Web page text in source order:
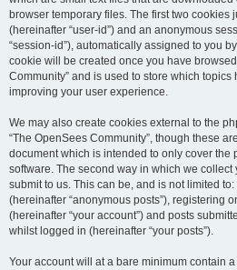
browser temporary files. The first two cookies
(hereinafter “user-id”) and an anonymous
“session-id”), automatically assigned to you
cookie will be created once you have
Community” and is used to store which
improving your user experience.
We may also create cookies external to the
“The OpenSees Community”, though these
document which is intended to only cover the
software. The second way in which we
submit to us. This can be, and is not limited
(hereinafter “anonymous posts”), registering
(hereinafter “your account”) and posts
whilst logged in (hereinafter “your posts”).
Your account will at a bare minimum contain